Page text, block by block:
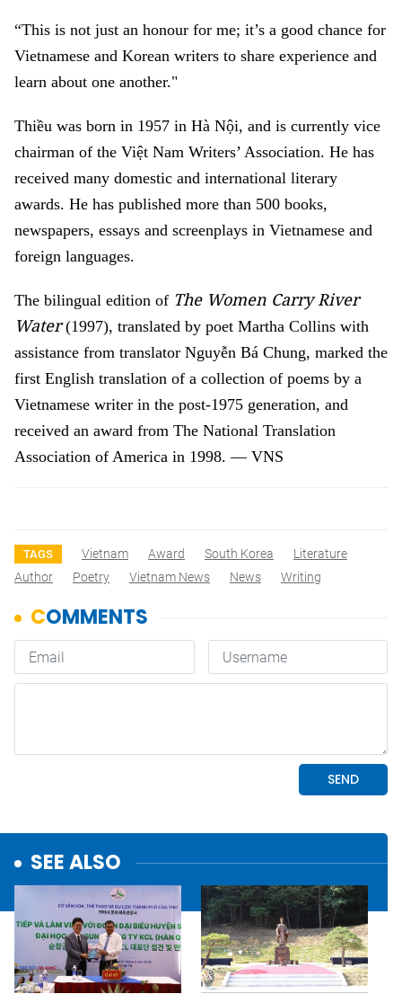
“This is not just an honour for me; it’s a good chance for
Vietnamese and Korean writers to share experience and
learn about one another."
Thiều was born in 1957 in Hà Nội, and is currently vice
chairman of the Việt Nam Writers’ Association. He has
received many domestic and international literary
awards. He has published more than 500 books,
newspapers, essays and screenplays in Vietnamese and
foreign languages.
The bilingual edition of The Women Carry River
Water(1997), translated by poet Martha Collins with
assistance from translator Nguyễn Bá Chung, marked the
first English translation of a collection of poems by a
Vietnamese writer in the post-1975 generation, and
received an award from The National Translation
Association of America in 1998. — VNS
TAGS Vietnam Award South Korea
Literature
Author
Poetry Vietnam News News Writing
SEE ALSO